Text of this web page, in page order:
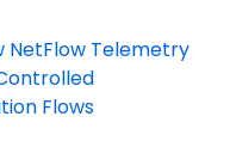
NetFlow Telemetry
Flows